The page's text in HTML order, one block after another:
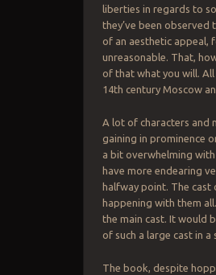
liberties in regards to
they’ve been
of an aesthetic appeal,
unreasonable. That,
of that what you will.
14th century Moscow
A lot of characters and
gaining in prominence
a bit overwhelming
have more endearing
halfway point. The
happening with them
the main cast. It would
of such a large cast in a
The book, despite